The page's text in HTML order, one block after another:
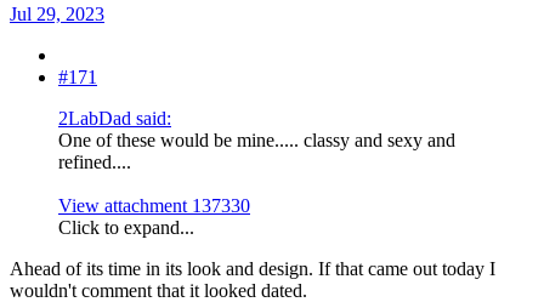
Jul 29, 2023
#171
2LabDad said:
One of these would be mine..... classy and sexy and
refined....
View attachment 137330
Click to expand...
Ahead of its time in its look and design. If that came out today I
wouldn't comment that it looked dated.